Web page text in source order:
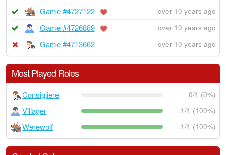
Game #4727122 over 10 years ago
Game #4726889 over 10 years ago
Game #4713662 over 10 years ago
Most Played Roles
Consigliere 0/1 (0%)
Villager 1/1 (100%)
Werewolf 1/1 (100%)